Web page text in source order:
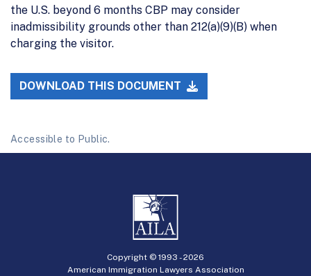
the U.S. beyond 6 months CBP may consider
inadmissibility grounds other than 212(a)(9)(B) when
charging the visitor.
DOWNLOAD THIS DOCUMENT
Accessible to Public.
Copyright © 1993 -2026
American Immigration Lawyers Association